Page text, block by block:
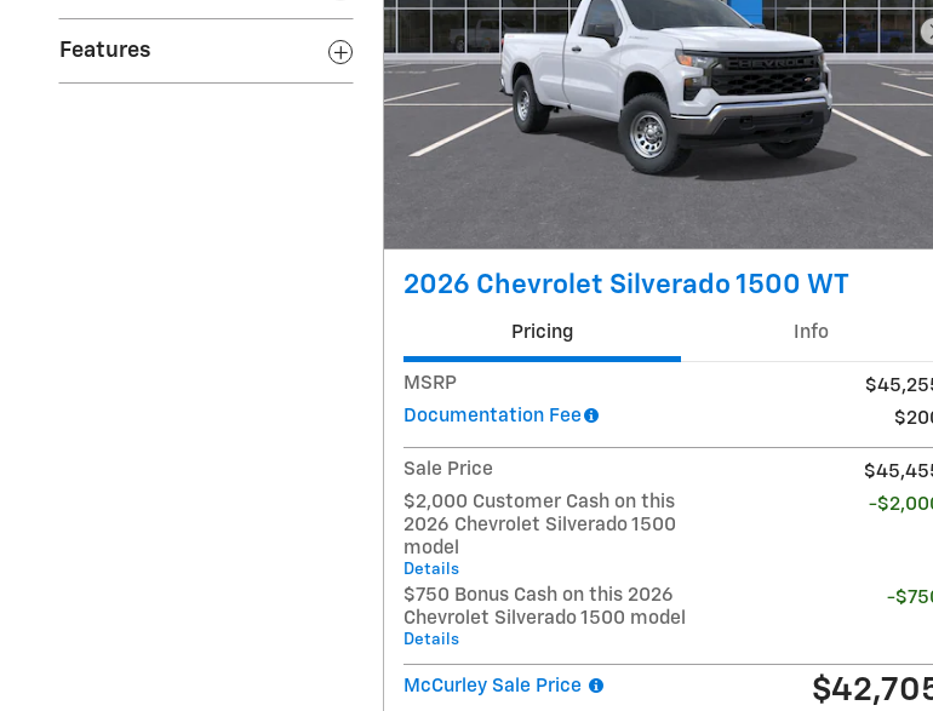
Features
2026 Chevrolet Silverado 1500 WT
Pricing Info
MSRP
Documentation Fee
Sale Price
$2,000 Customer Cash on this
2026 Chevrolet Silverado 1500
model
Details
-
$750 Bonus Cash on this 2026
Chevrolet Silverado 1500 model
Details
-
McCurley Sale Price